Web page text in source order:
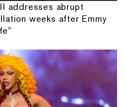
addresses abrupt
weeks after Emmy